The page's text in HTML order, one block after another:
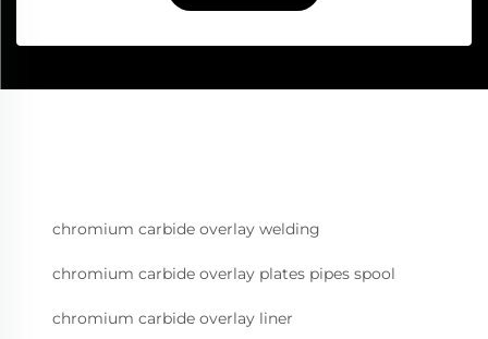
chromium carbide overlay welding
chromium carbide overlay plates pipes spool
chromium carbide overlay liner